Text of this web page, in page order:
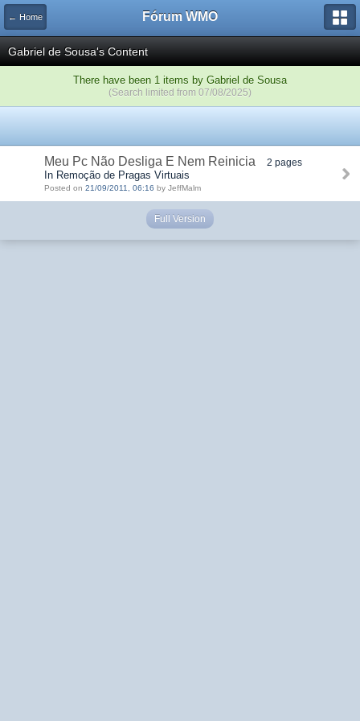
← Home Fórum WMO
Gabriel de Sousa's Content
There have been 1 items by Gabriel de Sousa
(Search limited from 07/08/2025)
Meu Pc Não Desliga E Nem Reinicia 2 pages
In Remoção de Pragas Virtuais
Posted on 21/09/2011, 06:16 by JeffMalm
Full Version